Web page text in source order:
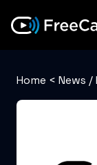
Home < News /